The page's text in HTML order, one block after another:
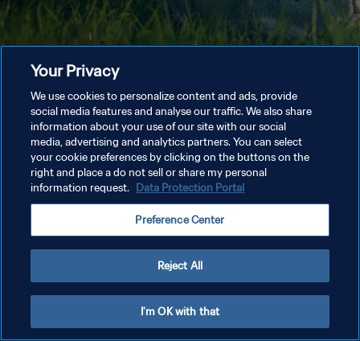
Your Privacy
We use cookies to personalize content and ads, provide
social media features and analyse our traffic. We also share
information about your use of our site with our social
media, advertising and analytics partners. You can select
your cookie preferences by clicking on the buttons on the
right and place a do not sell or share my personal
information request. Data Protection Portal
Preference Center
Reject All
I'm OK with that